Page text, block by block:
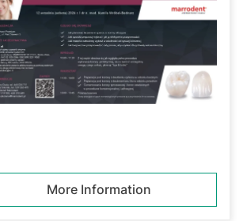
More Information